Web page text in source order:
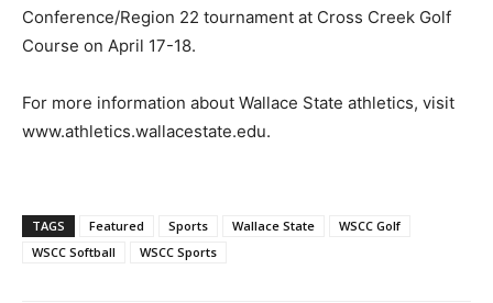
Conference/Region 22 tournament at Cross Creek Golf
Course on April 17-18.
For more information about Wallace State athletics, visit
www.athletics.wallacestate.edu.
TAGS Featured Sports Wallace State
WSCC Golf
WSCC Softball
WSCC Sports